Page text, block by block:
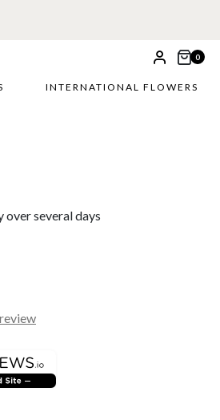
0
INTERNATIONAL FLOWERS
several days